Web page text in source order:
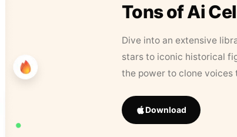
Tons of Ai
Dive into an extensive
stars to iconic historical
the power to clone
Download